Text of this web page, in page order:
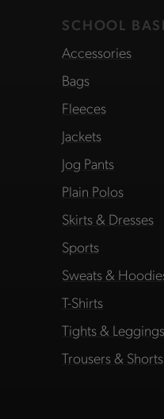
SCHOOL
Accessories
Bags
Fleeces
Jackets
Jog Pants
Plain Polos
Skirts & Dresses
Sports
Sweats &
T-Shirts
Tights & Leggings
Trousers & Shorts